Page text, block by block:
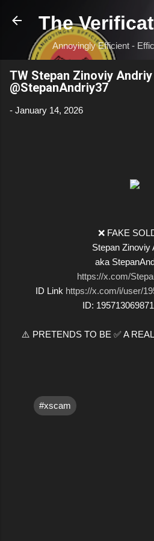
Skip to main
The
Annoyingly Efficient -
TW Stepan Zinoviy Andriy
@StepanAndriy37
- January 14, 2026
❌ FAKE
Stepan Zinoviy
aka
https://x.com/
ID Link https://x.com/i/user/
ID:
⚠️ PRETENDS TO BE ✅ A
#xscam